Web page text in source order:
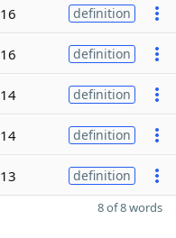
16 definition
16 definition
14 definition
14 definition
13 definition
8 of 8 words